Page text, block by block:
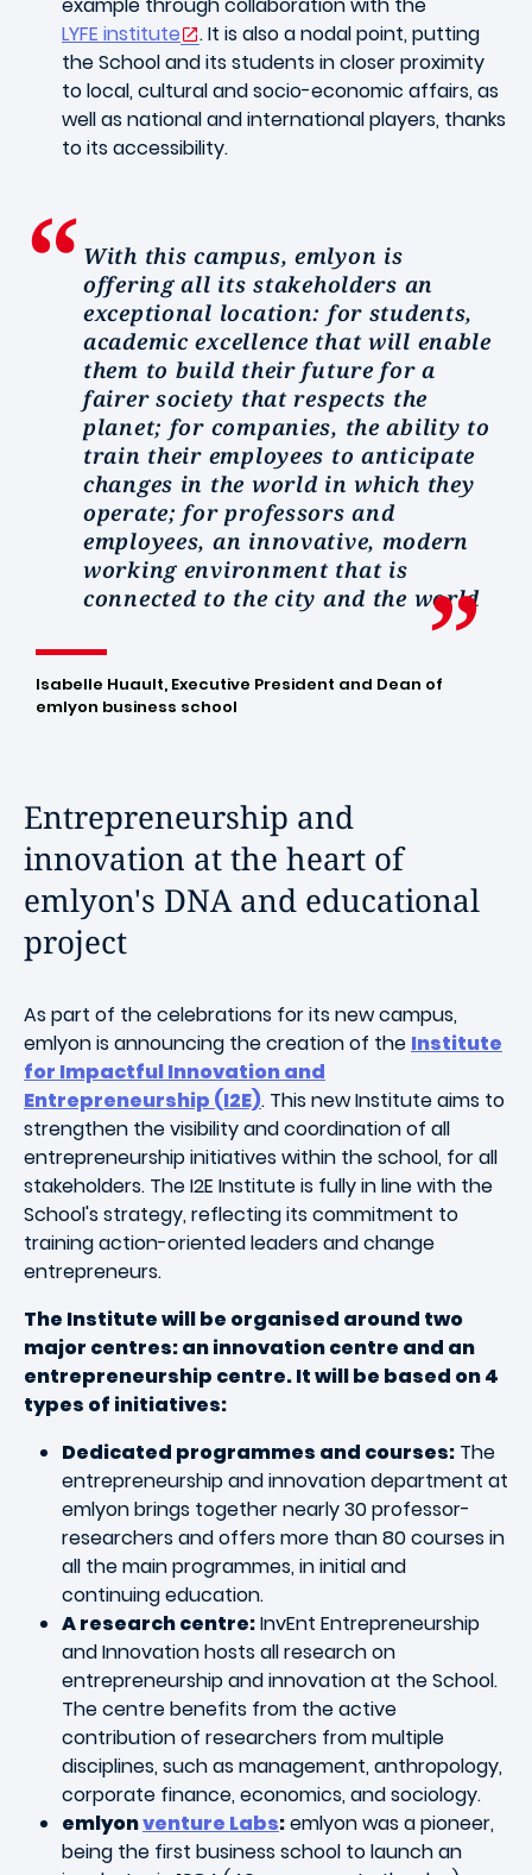
LYFE institute
. It is also a nodal point, putting
the School and its students in closer proximity
to local, cultural and socio-economic affairs, as
well as national and international players, thanks
to its accessibility.
With this campus, emlyon is
offering all its stakeholders an
exceptional location: for students,
academic excellence that will enable
them to build their future for a
fairer society that respects the
planet; for companies, the ability to
train their employees to anticipate
changes in the world in which they
operate; for professors and
employees, an innovative, modern
working environment that is
connected to the city and the world
Isabelle Huault, Executive President and Dean of
emlyon business school
Entrepreneurship and
innovation at the heart of
emlyon's DNA and educational
project
As part of the celebrations for its new campus,
emlyon is announcing the creation of the Institute
for Impactful Innovation and
Entrepreneurship (I2E). This new Institute aims to
strengthen the visibility and coordination of all
entrepreneurship initiatives within the school, for all
stakeholders. The I2E Institute is fully in line with the
School's strategy, reflecting its commitment to
training action-oriented leaders and change
entrepreneurs.
The Institute will be organised around two
major centres: an innovation centre and an
entrepreneurship centre. It will be based on 4
types of initiatives:
Dedicated programmes and courses: The
entrepreneurship and innovation department at
emlyon brings together nearly 30 professor-
researchers and offers more than 80 courses in
all the main programmes, in initial and
continuing education.
A research centre:InvEnt Entrepreneurship
and Innovation hosts all research on
entrepreneurship and innovation at the School.
The centre benefits from the active
contribution of researchers from multiple
disciplines, such as management, anthropology,
corporate finance, economics, and sociology.
emlyonventure Labs:emlyon was a pioneer,
being the first business school to launch an